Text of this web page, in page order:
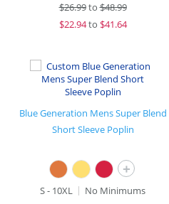
$26.99to$48.99
$22.94to $41.64
Blue Generation Mens Super Blend
Short Sleeve Poplin
+
S - 10XL
No Minimums